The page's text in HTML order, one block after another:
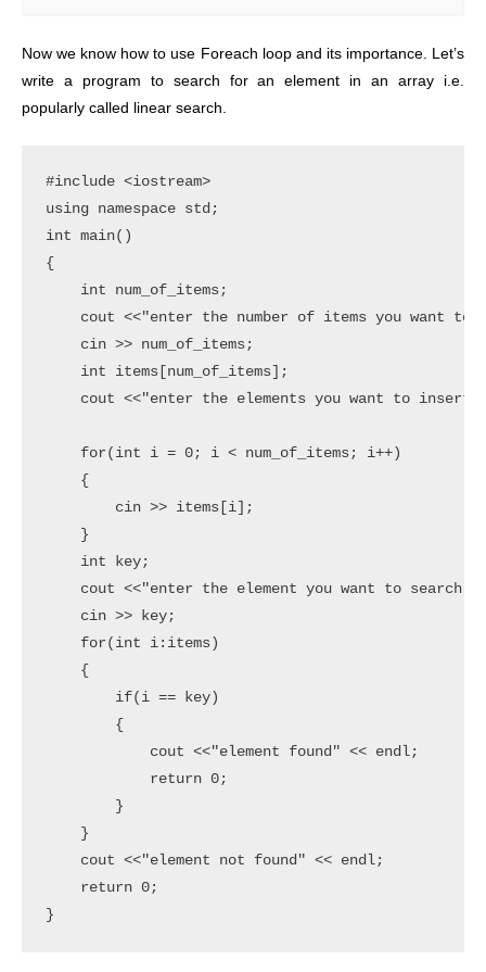
Now we know how to use Foreach loop and its importance. Let’s
write a program to search for an element in an array i.e.
popularly called linear search.
#include <iostream>
using namespace std;
int main()
{
    int num_of_items;
cout <<"enter the number of items you want to
    cin >> num_of_items;
    int items[num_of_items];
cout <<"enter the elements you want to insert"
    for(int i = 0; i < num_of_items; i++)
    {
        cin >> items[i];
    }
    int key;
cout <<"enter the element you want to search"
    cin >> key;
    for(int i:items)
    {
        if(i == key)
        {
            cout <<"element found" << endl;
            return 0;
        }
    }
    cout <<"element not found" << endl;
    return 0;